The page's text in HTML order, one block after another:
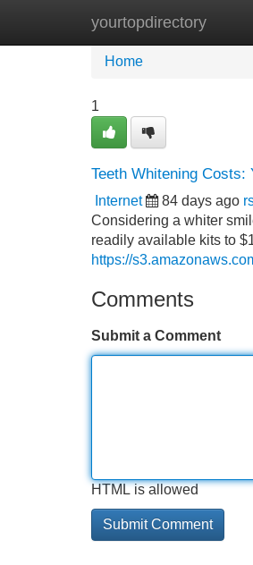
yourtopdirectory
Home New Site
Home
1
Teeth Whitening Costs:
Internet 84 days ago
Considering a whiter
readily available kits to
https://
Comments
Submit a Comment
HTML is allowed